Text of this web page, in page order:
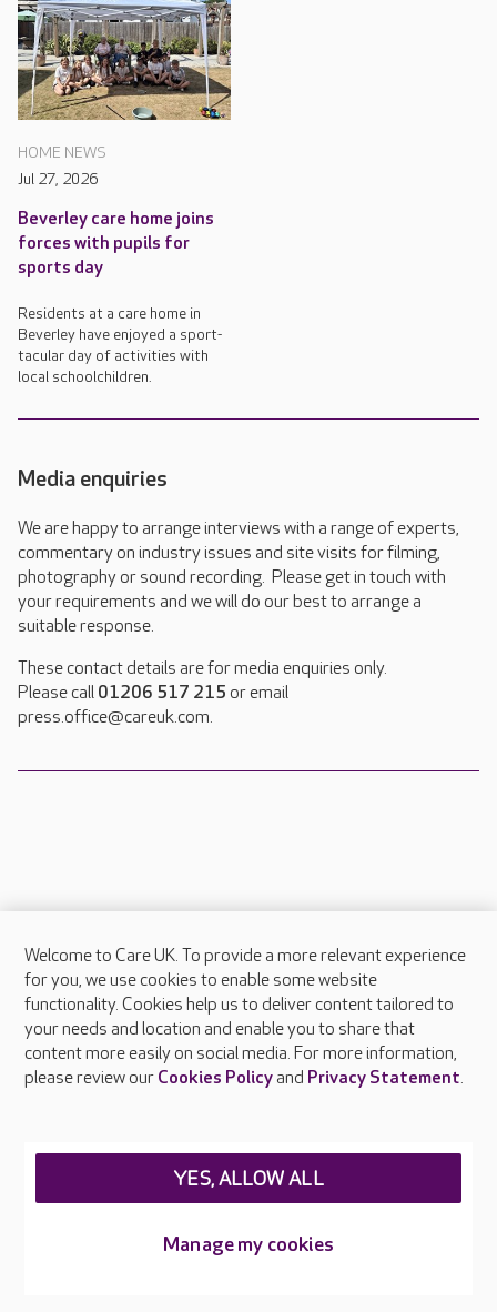
HOME NEWS
Jul 27, 2026
Beverley care home joins
forces with pupils for
sports day
Residents at a care home in
Beverley have enjoyed a sport-
tacular day of activities with
local schoolchildren.
Media enquiries
We are happy to arrange interviews with a range of experts,
commentary on industry issues and site visits for filming,
photography or sound recording. Please get in touch with
your requirements and we will do our best to arrange a
suitable response.
These contact details are for media enquiries only.
Please call 01206 517 215 or email
press.office@careuk.com.
About Care UK
Press & media
Feedback & complaints
Careers at Care UK
Welcome to Care UK. To provide a more relevant experience
for you, we use cookies to enable some website
functionality. Cookies help us to deliver content tailored to
your needs and location and enable you to share that
content more easily on social media. For more information,
please review our Cookies Policyand Privacy Statement.
Manage my cookies
YES, ALLOW ALL